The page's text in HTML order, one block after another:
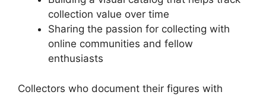
collection value over time
Sharing the passion for collecting with
online communities and fellow
enthusiasts
Collectors who document their figures with